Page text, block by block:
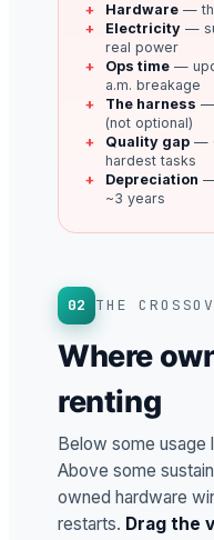
Hardware —
Electricity —
real power
Ops time —
a.m. breakage
The harness —
(not optional)
Quality gap —
hardest tasks
Depreciation
~3 years
02 THE
Where
renting
Below some usage
Above some
owned hardware
restarts. Drag the